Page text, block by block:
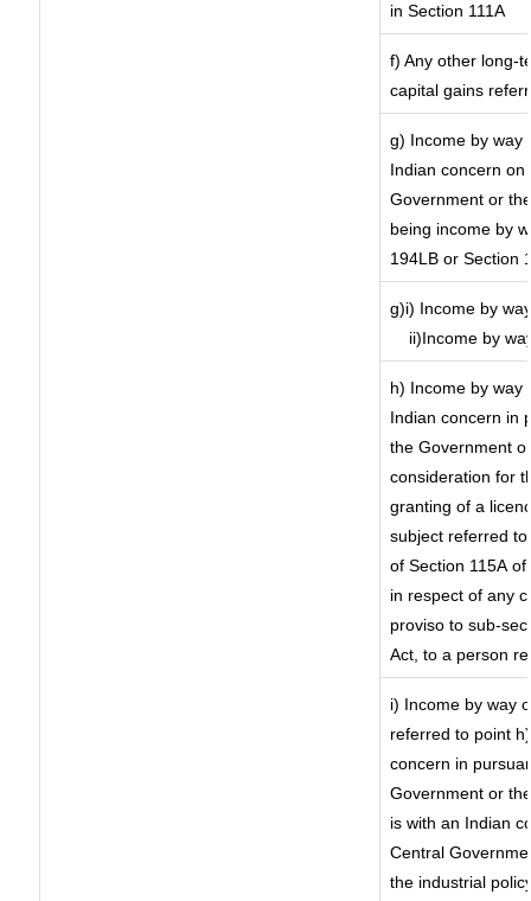
in Section 111A
f) Any other long-
capital gains
g) Income by way
Indian concern
Government or
being income by
194LB or Section
g)i) Income by
ii)Income by
h) Income by way
Indian concern in
the Government
consideration for
granting of a
subject referred
of Section 115A
in respect of any
proviso to sub-
Act, to a person
i) Income by way
referred to point
concern in
Government or
is with an Indian
Central
the industrial